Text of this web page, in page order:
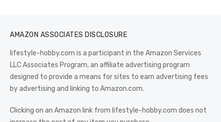
AMAZON ASSOCIATES DISCLOSURE
lifestyle-hobby.com is a participant in the Amazon Services
LLC Associates Program, an affiliate advertising program
designed to provide a means for sites to earn advertising fees
by advertising and linking to Amazon.com.
Clicking on an Amazon link from lifestyle-hobby.com does not